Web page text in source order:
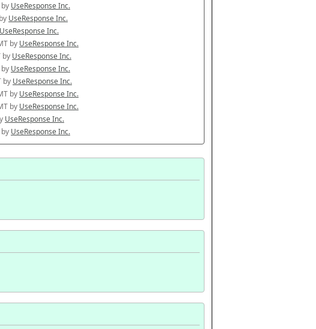
UseResponse Inc.
UseResponse Inc.
UseResponse Inc.
by UseResponse Inc.
by UseResponse Inc.
UseResponse Inc.
by UseResponse Inc.
by UseResponse Inc.
by UseResponse Inc.
UseResponse Inc.
UseResponse Inc.